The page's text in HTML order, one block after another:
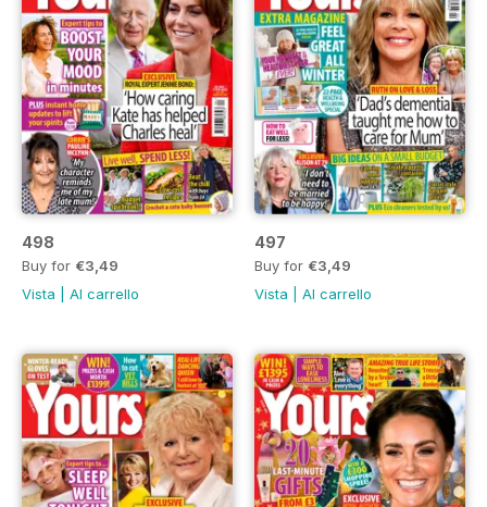
498
Buy for €3,49
Vista
Al carrello
497
Buy for €3,49
Vista
Al carrello